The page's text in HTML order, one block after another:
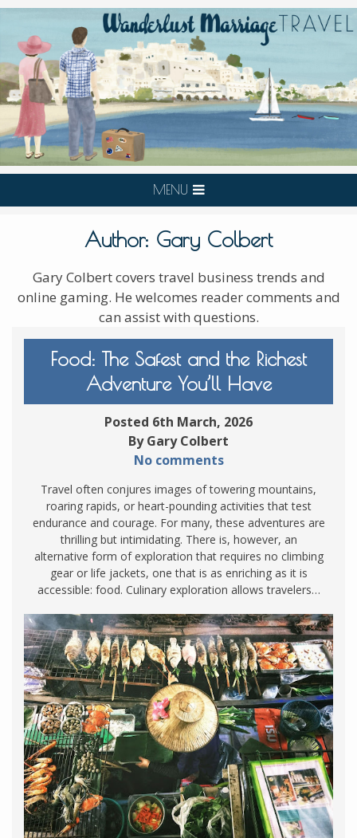
MENU
Author: Gary Colbert
Gary Colbert covers travel business trends and
online gaming. He welcomes reader comments and
can assist with questions.
Food: The Safest and the Richest
Adventure You’ll Have
Posted 6th March, 2026
By Gary Colbert
No comments
Travel often conjures images of towering mountains,
roaring rapids, or heart-pounding activities that test
endurance and courage. For many, these adventures are
thrilling but intimidating. There is, however, an
alternative form of exploration that requires no climbing
gear or life jackets, one that is as enriching as it is
accessible: food. Culinary exploration allows travelers…